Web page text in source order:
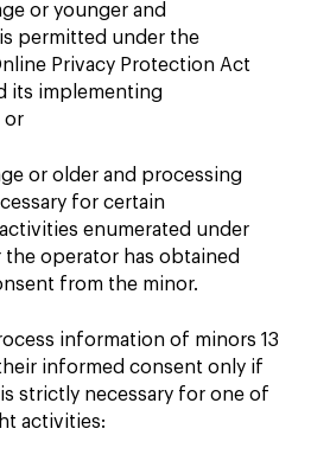
or younger and
permitted under the
Privacy Protection Act
its implementing
or
or older and processing
for certain
enumerated under
the operator has obtained
from the minor.
information of minors 13
informed consent only if
strictly necessary for one of
activities: